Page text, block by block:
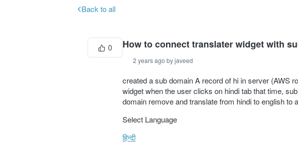
Back to all
0 How to connect translater widget with
2 years ago by javeed
created a sub domain A record of hi in server (AWS
widget when the user clicks on hindi tab that time,
domain remove and translate from hindi to english
Select Language
हिन्दी